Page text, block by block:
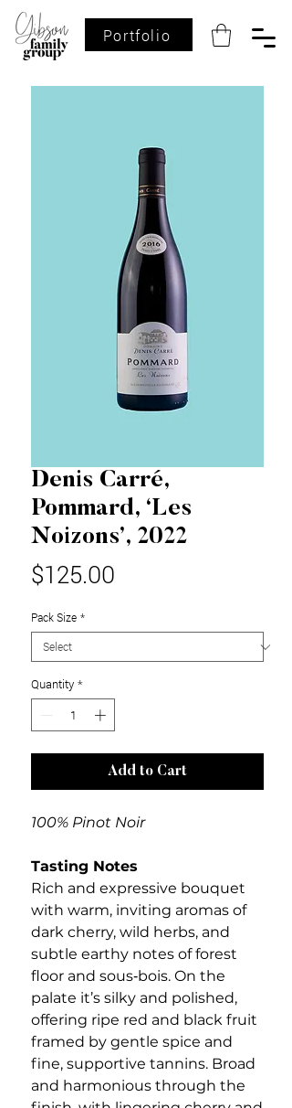
Portfolio
Denis Carré,
Pommard, ‘Les
Noizons’, 2022
$125.00
Pack Size *
Quantity *
Add to Cart
100% Pinot Noir
Tasting Notes
Rich and expressive bouquet
with warm, inviting aromas of
dark cherry, wild herbs, and
subtle earthy notes of forest
floor and sous‑bois. On the
palate it’s silky and polished,
offering ripe red and black fruit
framed by gentle spice and
fine, supportive tannins. Broad
and harmonious through the